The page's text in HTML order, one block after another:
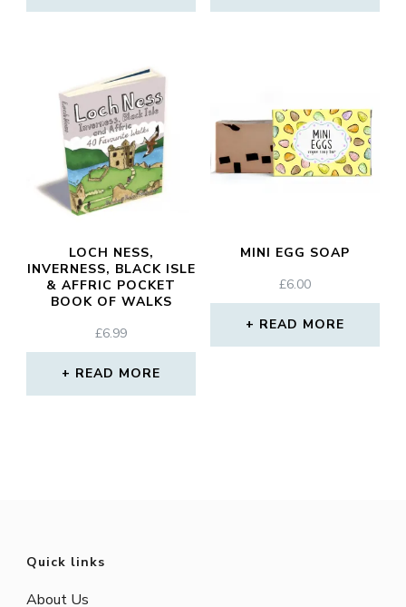
LOCH NESS,
INVERNESS, BLACK ISLE
& AFFRIC POCKET
BOOK OF WALKS
£6.99
READ MORE
MINI EGG SOAP
£6.00
READ MORE
Quick links
About Us